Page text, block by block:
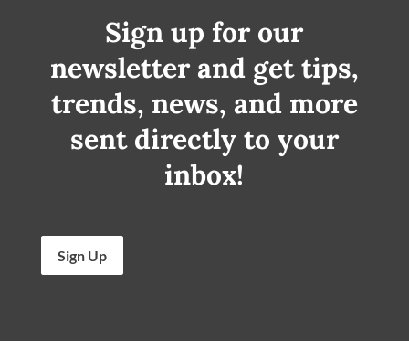
Sign up for our
newsletter and get tips,
trends, news, and more
sent directly to your
inbox!
Sign Up